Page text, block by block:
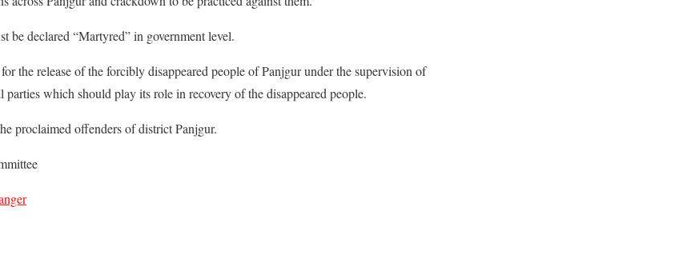
be declared “Martyred” in government level.
the release of the forcibly disappeared people of Panjgur under the supervision of
which should play its role in recovery of the disappeared people.
proclaimed offenders of district Panjgur.